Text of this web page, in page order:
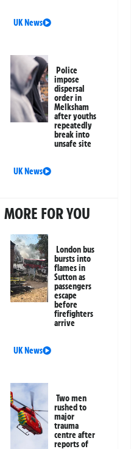
UK News
Police
impose
dispersal
order in
Melksham
after youths
repeatedly
break into
unsafe site
UK News
MORE FOR YOU
London bus
bursts into
flames in
Sutton as
passengers
escape
before
firefighters
arrive
UK News
Two men
rushed to
major
trauma
centre after
reports of